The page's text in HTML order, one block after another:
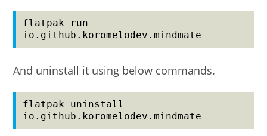
flatpak run
io.github.koromelodev.mindmate
And uninstall it using below commands.
flatpak uninstall
io.github.koromelodev.mindmate